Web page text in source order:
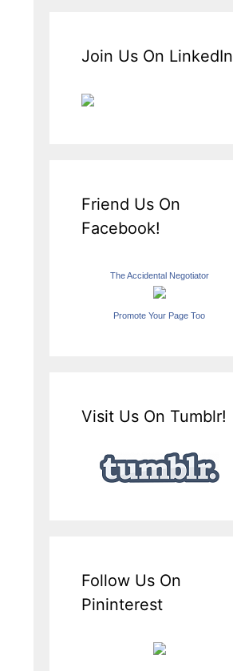
Join Us On LinkedIn
Friend Us On
Facebook!
The Accidental Negotiator
Promote Your Page Too
Visit Us On Tumblr!
Follow Us On
Pininterest